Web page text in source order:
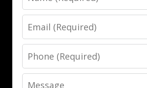
Email
Phone
Message